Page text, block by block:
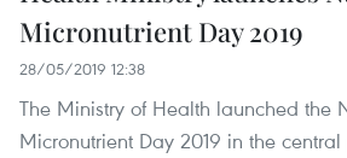
Micronutrient Day 2019
28/05/2019 12:38
The Ministry of Health launched the
Micronutrient Day 2019 in the